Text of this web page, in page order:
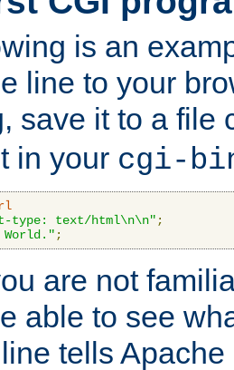
is an
line to your
save it to a file
in your cgi-
type: text/html\n\n" ;
;
are not
able to see
tells